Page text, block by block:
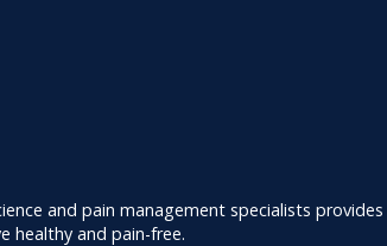
and pain management specialists
healthy and pain-free.